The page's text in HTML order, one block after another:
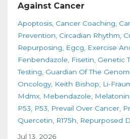
Against Cancer
Apoptosis Cancer Coaching
Prevention Circadian Rhythm
Repurposing
Egcg Exercise
Fenbendazole
Fisetin Genetic
Testing Guardian Of The
Oncology Keith Bishop Li-
Mdmx Mebendazole Melatonin
P53
P53 Prevail Over Cancer
Quercetin
R175h
Repurposed
Jul 13, 2026